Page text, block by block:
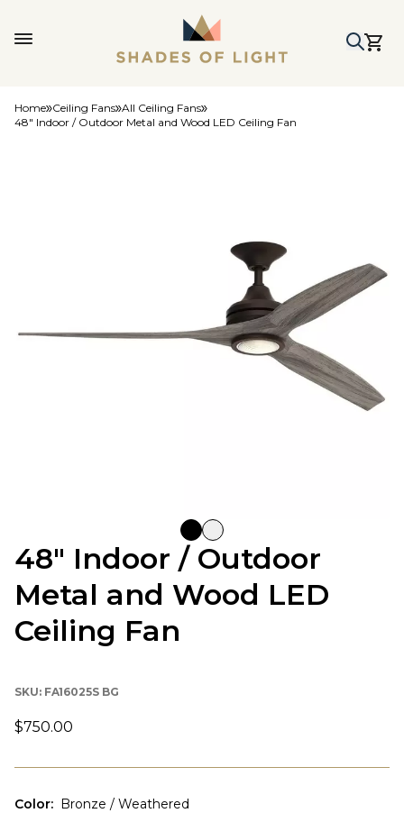
Home Ceiling Fans All Ceiling Fans
48" Indoor / Outdoor Metal and Wood LED Ceiling Fan
48" Indoor / Outdoor
Metal and Wood LED
Ceiling Fan
SKU: FA16025S BG
$750.00
Color: Bronze / Weathered